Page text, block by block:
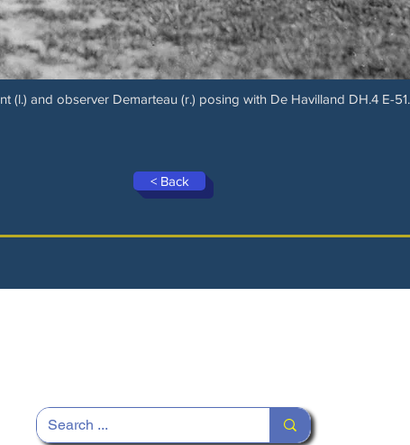
(l.) and observer Demarteau (r.) posing with De Havilland DH.4 E-51.
< Back